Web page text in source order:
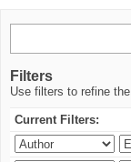
Filters
Use filters to refine
Current Filters: